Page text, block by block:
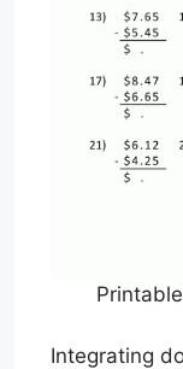
Integrating